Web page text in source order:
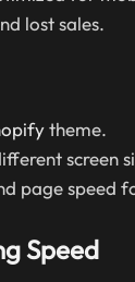
lost sales.
theme.
screen
page speed
Speed